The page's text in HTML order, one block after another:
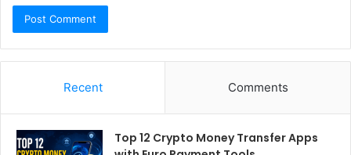
Recent Comments
Top 12 Crypto Money Transfer Apps